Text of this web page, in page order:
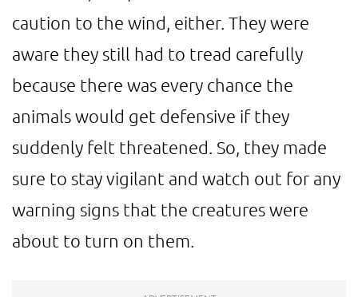
caution to the wind, either. They were
aware they still had to tread carefully
because there was every chance the
animals would get defensive if they
suddenly felt threatened. So, they made
sure to stay vigilant and watch out for any
warning signs that the creatures were
about to turn on them.